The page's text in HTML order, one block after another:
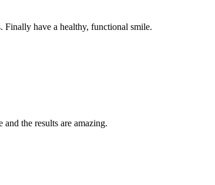
Finally have a healthy, functional smile.
the results are amazing.